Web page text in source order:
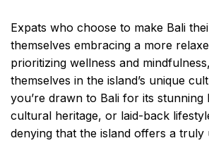
Expats who choose to make Bali
themselves embracing a more
prioritizing wellness and
themselves in the island’s unique
you’re drawn to Bali for its stunning
cultural heritage, or laid-back
denying that the island offers a truly